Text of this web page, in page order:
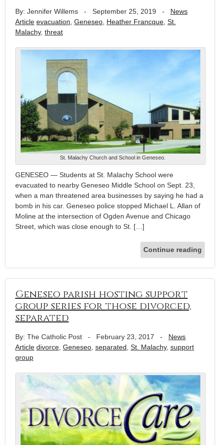
By: Jennifer Willems - September 25, 2019 - News
Article evacuation, Geneseo, Heather Francque, St.
Malachy, threat
St. Malachy Church and School in Geneseo.
GENESEO — Students at St. Malachy School were
evacuated to nearby Geneseo Middle School on Sept. 23,
when a man threatened area businesses by saying he had a
bomb in his car. Geneseo police stopped Michael L. Allan of
Moline at the intersection of Ogden Avenue and Chicago
Street, which was close enough to St. […]
Continue reading
Geneseo parish hosting support
group series for those divorced,
separated
By: The Catholic Post - February 23, 2017 - News
Article divorce, Geneseo, separated, St. Malachy, support
group